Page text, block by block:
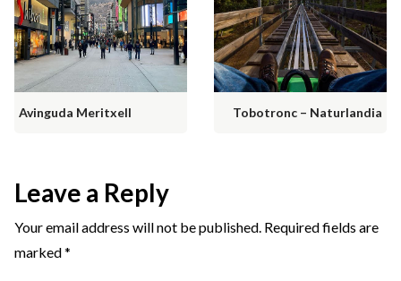
Avinguda Meritxell Tobotronc – Naturlandia
Leave a Reply
Your email address will not be published. Required fields are
marked*